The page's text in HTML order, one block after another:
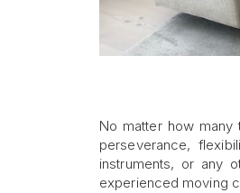
No matter how
perseverance,
instruments, or any
experienced moving